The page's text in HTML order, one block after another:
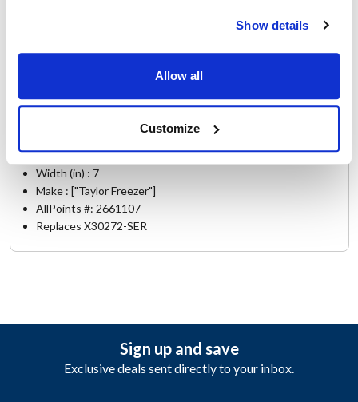
Show details
Allow all
Customize
Length (in) : 18
Width (in) : 7
Make : ["Taylor Freezer"]
AllPoints #: 2661107
Replaces X30272-SER
Sign up and save
Exclusive deals sent directly to your inbox.